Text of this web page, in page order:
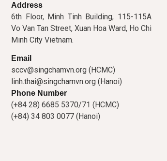
Address
6th Floor, Minh Tinh Building, 115-115A
Vo Van Tan Street, Xuan Hoa Ward, Ho Chi
Minh City Vietnam.
Email
sccv@singchamvn.org (HCMC)
linh.thai@singchamvn.org (Hanoi)
Phone Number
(+84 28) 6685 5370/71 (HCMC)
(+84) 34 803 0077 (Hanoi)